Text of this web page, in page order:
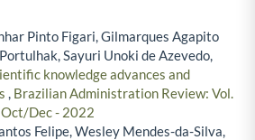
Pinto Figari, Gilmarques Agapito
Sayuri Unoki de Azevedo,
knowledge advances and
, Brazilian Administration Review: Vol.
Dec - 2022
Felipe, Wesley Mendes-da-Silva,